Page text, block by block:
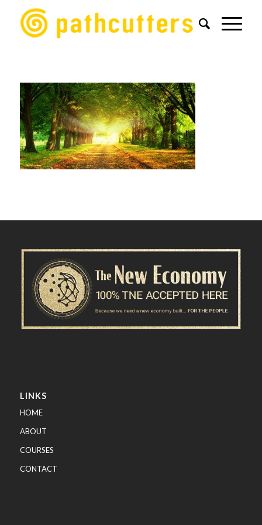
LINKS
HOME
ABOUT
COURSES
CONTACT